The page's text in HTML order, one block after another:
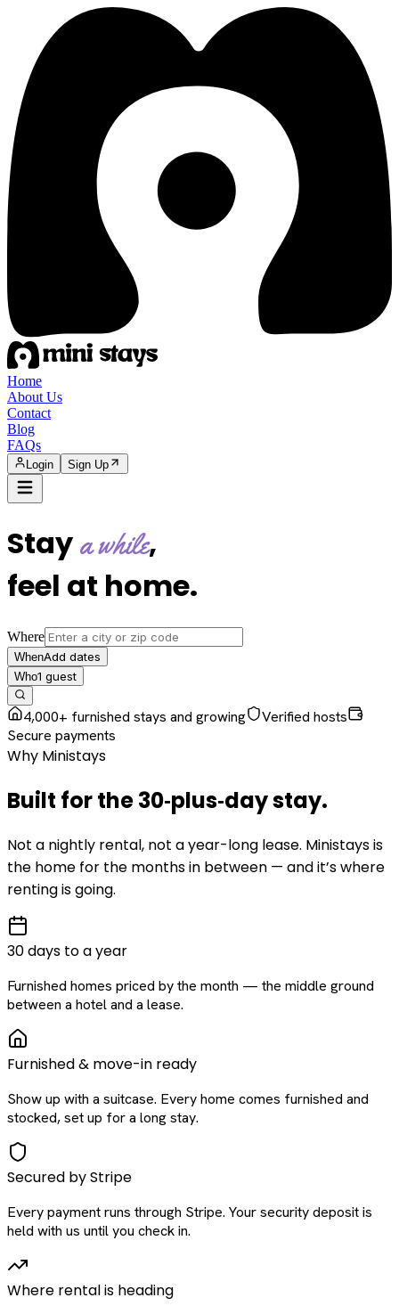
Home
About Us
Contact
Blog
FAQs
Login Sign Up
Staya while,
feel at home.
Where
WhenAdd dates
Who1 guest
4,000+ furnished stays and growing
Verified hosts
Secure payments
Why Ministays
Built for the30‑plus‑daystay.
Not a nightly rental, not a year-long lease. Ministays is
the home for the months in between — and it’s where
renting is going.
30 days to a year
Furnished homes priced by the month — the middle ground
between a hotel and a lease.
Furnished & move-in ready
Show up with a suitcase. Every home comes furnished and
stocked, set up for a long stay.
Secured by Stripe
Every payment runs through Stripe. Your security deposit is
held with us until you check in.
Where rental is heading